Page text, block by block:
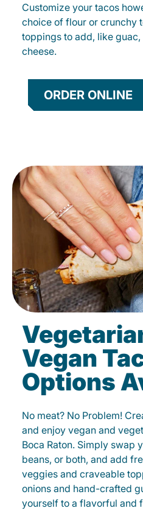
Customize your tacos
choice of flour or crunchy
toppings to add, like
cheese.
ORDER ONLINE
Vegan
Options
No meat? No Problem!
and enjoy vegan and
Boca Raton. Simply swap
beans, or both, and add
veggies and craveable
onions and hand-crafted
yourself to a flavorful and